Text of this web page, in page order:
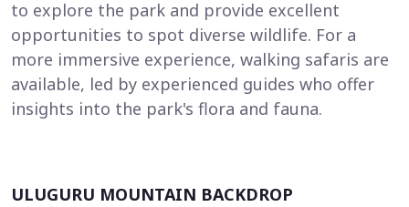
to explore the park and provide excellent
opportunities to spot diverse wildlife. For a
more immersive experience, walking safaris are
available, led by experienced guides who offer
insights into the park's flora and fauna.
ULUGURU MOUNTAIN BACKDROP